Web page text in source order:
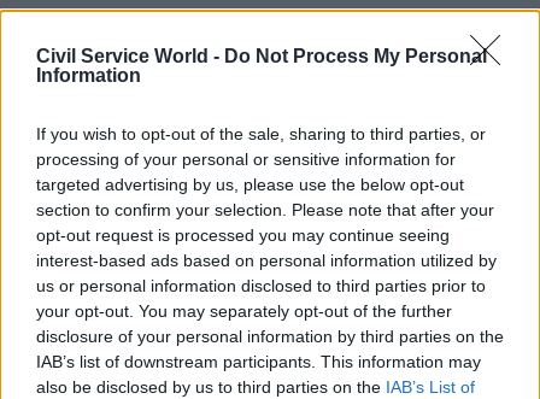
Civil Service World - Do Not Process My Personal
Information
If you wish to opt-out of the sale, sharing to third parties, or
processing of your personal or sensitive information for
targeted advertising by us, please use the below opt-out
section to confirm your selection. Please note that after your
opt-out request is processed you may continue seeing
interest-based ads based on personal information utilized by
us or personal information disclosed to third parties prior to
your opt-out. You may separately opt-out of the further
disclosure of your personal information by third parties on the
IAB’s list of downstream participants. This information may
also be disclosed by us to third parties on the IAB’s List of
of the proposals, while declining to comment on
the specific contents of the leaked document.
have set out the evidence for a 'weekend effect' –
unacceptable variation in care across the week,"
a DH spokesperson said.
They added: "This government is the first to
tackle this, with a commitment to a safer, seven
day NHS for patients and £10 billion to fund the
NHS's own plan for the future, alongside
thousands of extra doctors and nurses on our